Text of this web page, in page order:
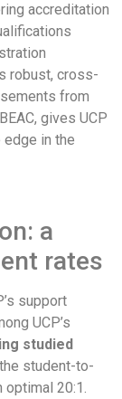
accreditation
robust, cross-
from
gives UCP
in the
a
rates
support
UCP’s
studied
student-to-
20:1